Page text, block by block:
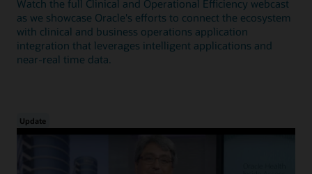
Watch the full Clinical and Operational Efficiency webcast
as we showcase Oracle's efforts to connect the ecosystem
with clinical and business operations application
integration that leverages intelligent applications and
near-real time data.
Update